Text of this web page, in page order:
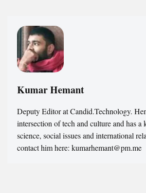
Kumar Hemant
Deputy Editor at Candid.Technology.
intersection of tech and culture and has a
science, social issues and international
contact him here: kumarhemant@pm.me